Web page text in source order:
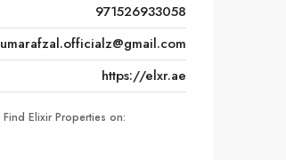
971526933058
umarafzal.officialz@gmail.com
https://elxr.ae
Find Elixir Properties on: